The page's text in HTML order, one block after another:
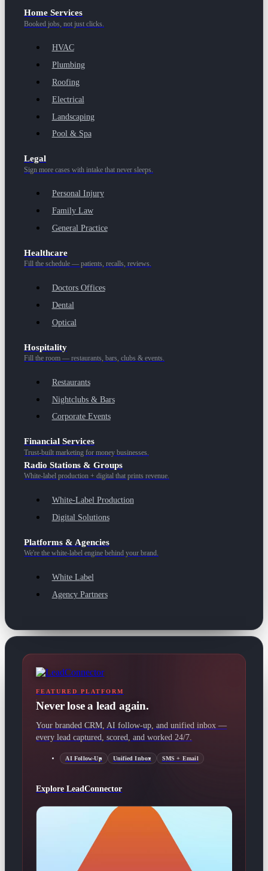
Home Services
Booked jobs, not just clicks.
HVAC
Plumbing
Roofing
Electrical
Landscaping
Pool & Spa
Legal
Sign more cases with intake that never sleeps.
Personal Injury
Family Law
General Practice
Healthcare
Fill the schedule — patients, recalls, reviews.
Doctors Offices
Dental
Optical
Hospitality
Fill the room — restaurants, bars, clubs & events.
Restaurants
Nightclubs & Bars
Corporate Events
Financial Services
Trust-built marketing for money businesses.
Radio Stations & Groups
White-label production + digital that prints revenue.
White-Label Production
Digital Solutions
Platforms & Agencies
We're the white-label engine behind your brand.
White Label
Agency Partners
FEATURED PLATFORM
Never lose a lead again.
Your branded CRM, AI follow-up, and unified inbox —
every lead captured, scored, and worked 24/7.
AI Follow-Up Unified Inbox SMS + Email
Explore LeadConnector